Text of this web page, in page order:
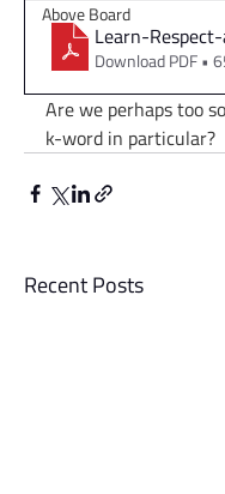
Above Board
Learn-
Download PDF •
Are we perhaps too
k-word in particular?
Recent Posts